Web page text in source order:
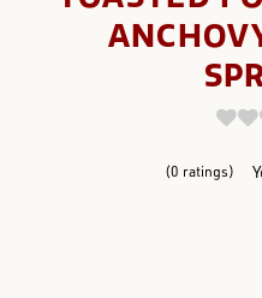
0 ratings